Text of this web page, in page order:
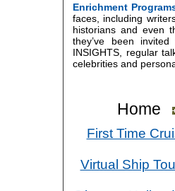
Enrichment
faces, including
historians and even
they’ve been
INSIGHTS, regular
celebrities and
Home
First Time
Virtual Ship